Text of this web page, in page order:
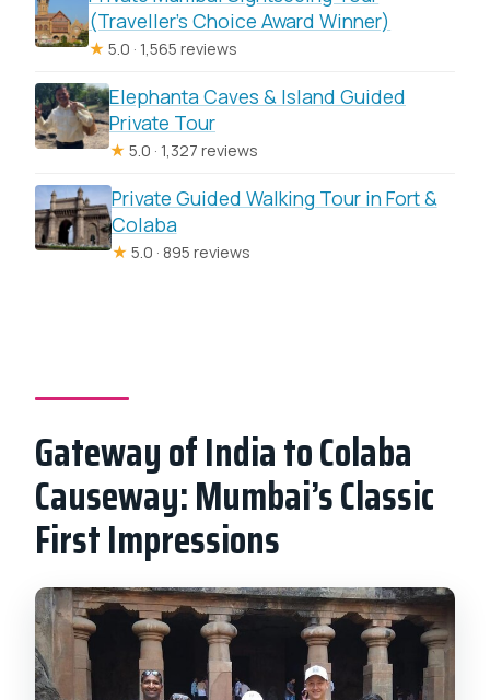
(Traveller’s Choice Award Winner)
★ 5.0 · 1,565 reviews
Elephanta Caves & Island Guided
Private Tour
★ 5.0 · 1,327 reviews
Private Guided Walking Tour in Fort &
Colaba
★ 5.0 · 895 reviews
Gateway of India to Colaba
Causeway: Mumbai’s Classic
First Impressions